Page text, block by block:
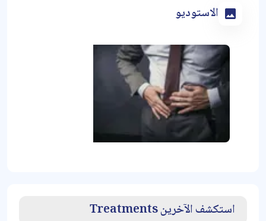
الاستوديو
استكشف الآخرين Treatments